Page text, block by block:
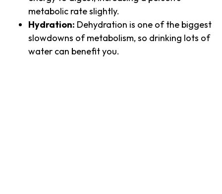
metabolic rate slightly.
Hydration: Dehydration is one of the biggest
slowdowns of metabolism, so drinking lots of
water can benefit you.